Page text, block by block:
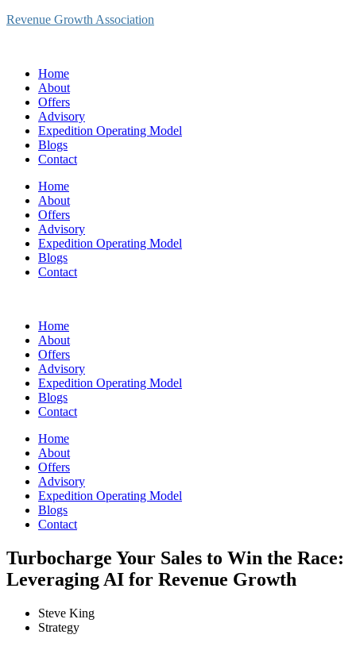
Revenue Growth Association
Home
About
Offers
Advisory
Expedition Operating Model
Blogs
Contact
Home
About
Offers
Advisory
Expedition Operating Model
Blogs
Contact
Home
About
Offers
Advisory
Expedition Operating Model
Blogs
Contact
Home
About
Offers
Advisory
Expedition Operating Model
Blogs
Contact
Turbocharge Your Sales to Win the Race:
Leveraging AI for Revenue Growth
Steve King
Strategy